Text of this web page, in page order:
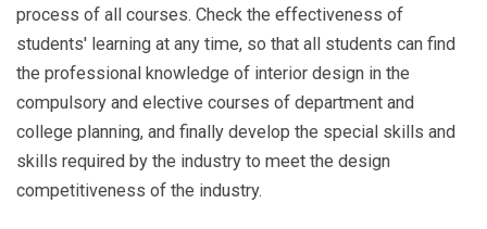
process of all courses. Check the effectiveness of
students' learning at any time, so that all students can find
the professional knowledge of interior design in the
compulsory and elective courses of department and
college planning, and finally develop the special skills and
skills required by the industry to meet the design
competitiveness of the industry.